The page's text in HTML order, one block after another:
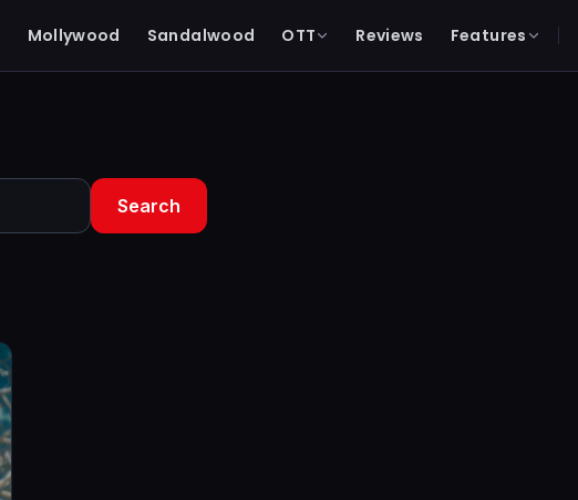
Mollywood Sandalwood OTT Reviews Features
Search